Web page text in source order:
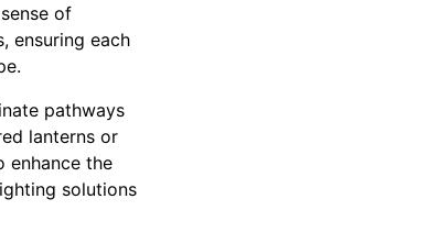
of
ensuring each
pathways
lanterns or
enhance the
solutions